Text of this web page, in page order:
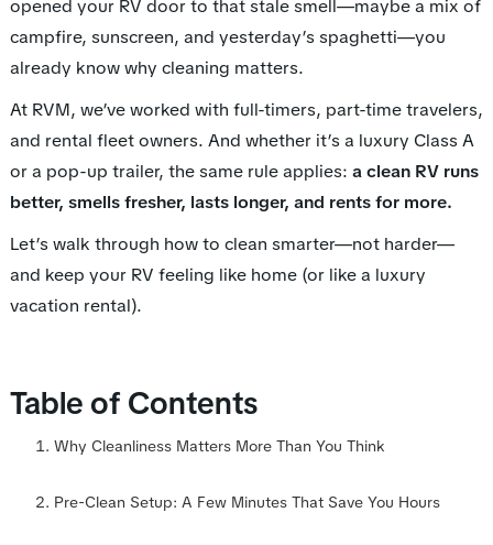
opened your RV door to that stale smell—maybe a mix of
campfire, sunscreen, and yesterday’s spaghetti—you
already know why cleaning matters.
At RVM, we’ve worked with full-timers, part-time travelers,
and rental fleet owners. And whether it’s a luxury Class A
or a pop-up trailer, the same rule applies: a clean RV runs
better, smells fresher, lasts longer, and rents for more.
Let’s walk through how to clean smarter—not harder—
and keep your RV feeling like home (or like a luxury
vacation rental).
Table of Contents
Why Cleanliness Matters More Than You Think
Pre-Clean Setup: A Few Minutes That Save You Hours